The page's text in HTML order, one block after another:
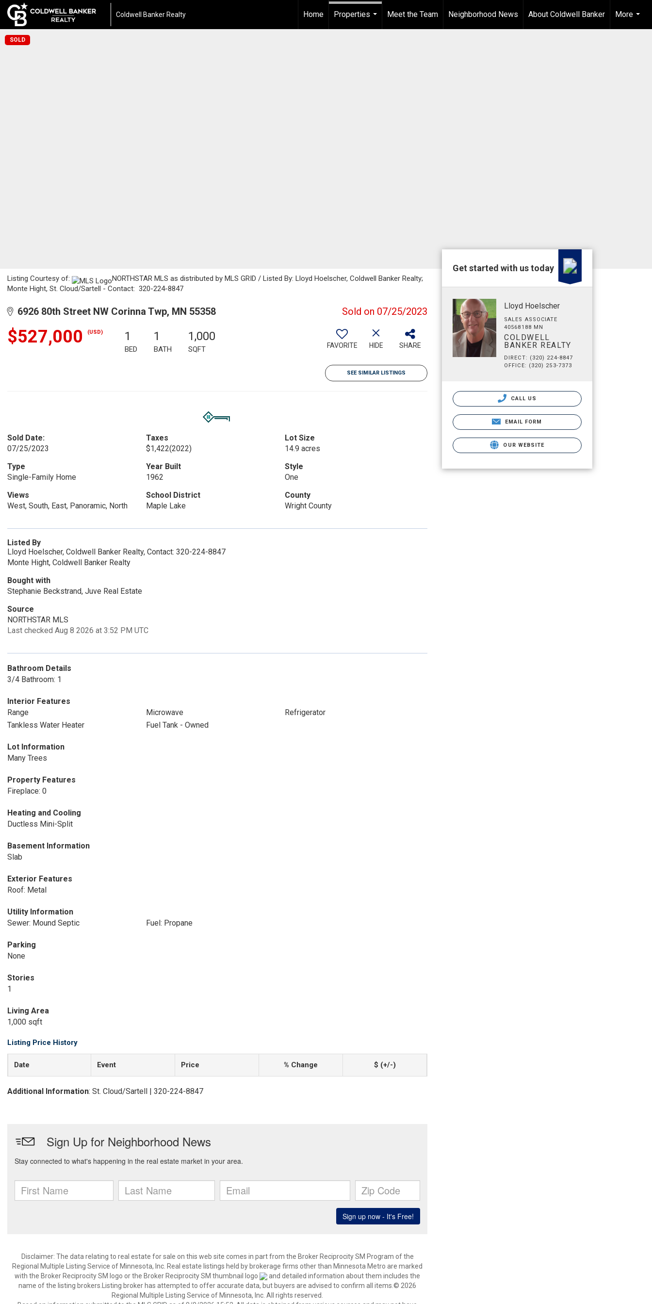
Coldwell Banker Realty Home
Properties
Meet the Team Neighborhood News About Coldwell Banker
More
...
SOLD
Listing Courtesy of:
NORTHSTAR MLS as distributed by MLS GRID / Listed By: Lloyd Hoelscher, Coldwell Banker Realty;
Monte Hight, St. Cloud/Sartell - Contact: 320-224-8847
6926 80th Street NW Corinna Twp, MN 55358 Sold on 07/25/2023
$527,000 (USD) 1
BED
1
BATH
1,000
SQFT FAVORITE HIDE SHARE
SEE SIMILAR LISTINGS
Sold Date:
07/25/2023
Taxes
$1,422(2022)
Lot Size
14.9 acres
Type
Single-Family Home
Year Built
1962
Style
One
Views
West, South, East, Panoramic, North
School District
Maple Lake
County
Wright County
Listed By
Lloyd Hoelscher, Coldwell Banker Realty, Contact: 320-224-8847
Monte Hight, Coldwell Banker Realty
Bought with
Stephanie Beckstrand, Juve Real Estate
Source
NORTHSTAR MLS
Last checked Aug 8 2026 at 3:52 PM UTC
Bathroom Details
3/4 Bathroom: 1
Interior Features
Range
Microwave
Refrigerator
Tankless Water Heater
Fuel Tank - Owned
Lot Information
Many Trees
Property Features
Fireplace: 0
Heating and Cooling
Ductless Mini-Split
Basement Information
Slab
Exterior Features
Roof: Metal
Utility Information
Sewer: Mound Septic
Fuel: Propane
Parking
None
Stories
1
Living Area
1,000 sqft
Listing Price History
Date Event Price % Change $ (+/-)
Additional Information: St. Cloud/Sartell | 320-224-8847
Disclaimer: The data relating to real estate for sale on this web site comes in part from the Broker Reciprocity SM Program of the
Regional Multiple Listing Service of Minnesota, Inc. Real estate listings held by brokerage firms other than Minnesota Metro are marked
with the Broker Reciprocity SM logo or the Broker Reciprocity SM thumbnail logo
and detailed information about them includes the
name of the listing brokers.Listing broker has attempted to offer accurate data, but buyers are advised to confirm all items.© 2026
Regional Multiple Listing Service of Minnesota, Inc. All rights reserved.
Get started with us today
Lloyd Hoelscher
SALES ASSOCIATE
40568188 MN
COLDWELL
BANKER REALTY
DIRECT: (320) 224-8847
OFFICE: (320) 253-7373
CALL US
EMAIL FORM
OUR WEBSITE